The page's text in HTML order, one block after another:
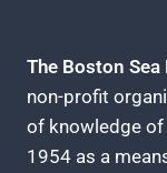
The Boston Sea
non-profit
of knowledge
1954 as a